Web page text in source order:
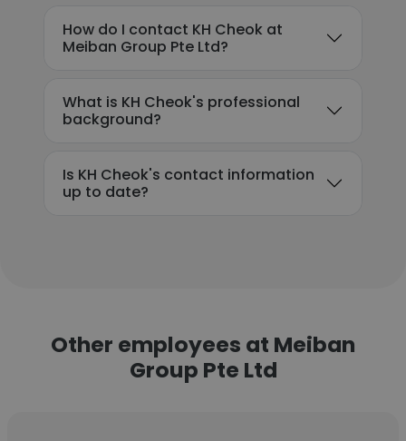
How do I contact KH Cheok at
Meiban Group Pte Ltd?
What is KH Cheok's professional
background?
Is KH Cheok's contact information
up to date?
Other employees at Meiban
Group Pte Ltd